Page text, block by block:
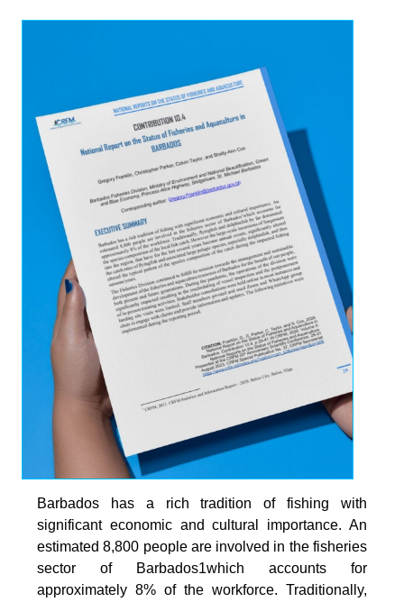
Barbados has a rich tradition of fishing with
significant economic and cultural importance. An
estimated 8,800 people are involved in the fisheries
sector of Barbados1which accounts for
approximately 8% of the workforce. Traditionally,